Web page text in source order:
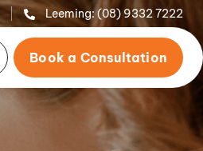
Leeming:(08) 9332 7222
Book a Consultation